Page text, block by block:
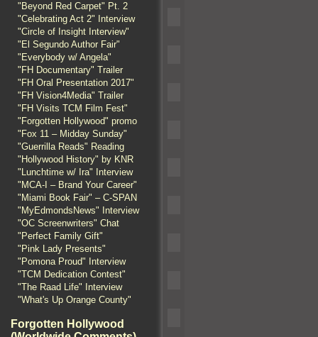
"Beyond Red Carpet" Pt. 2
"Celebrating Act 2" Interview
"Circle of Insight Interview"
"El Segundo Author Fair"
"Everybody w/ Angela"
"FH Documentary" Trailer
"FH Oral Presentation 2017"
"FH Vision4Media" Trailer
"FH Visits TCM Film Fest"
"Forgotten Hollywood" promo
"Fox 11 – Midday Sunday"
"Guerrilla Reads" Reading
"Hollywood History" by KNR
"Lunchtime w/ Ira" Interview
"MCA-I – Brand Your Career"
"Miami Book Fair" – C-SPAN
"MyEdmondsNews" Interview
"OC Screenwriters" Chat
"Perfect Family Gift"
"Pink Lady Presents"
"Pomona Proud" Interview
"TCM Dedication Contest"
"The Raad Life" Interview
"What's Up Orange County"
Forgotten Hollywood